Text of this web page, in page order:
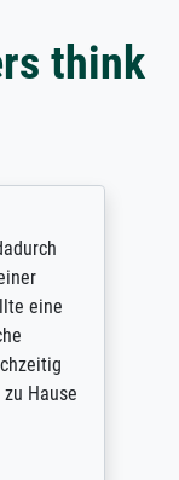
think
eine
Hause